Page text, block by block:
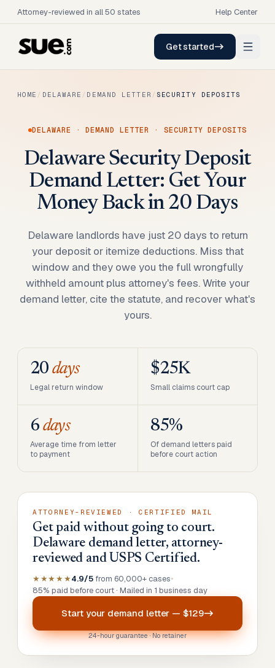
Attorney-reviewed in all 50 states Help Center
Get started
HOME / DELAWARE / DEMAND LETTER / SECURITY DEPOSITS
DELAWARE ·DEMAND LETTER · SECURITY DEPOSITS
Delaware Security Deposit
Demand Letter: Get Your
Money Back in 20 Days
Delaware landlords have just 20 days to return
your deposit or itemize deductions. Miss that
window and they owe you the full wrongfully
withheld amount plus attorney's fees. Write your
demand letter, cite the statute, and recover what's
yours.
20 days
Legal return window
$25K
Small claims court cap
6 days
Average time from letter
to payment
85%
Of demand letters paid
before court action
ATTORNEY-REVIEWED · CERTIFIED MAIL
Get paid without going to court.
Delaware demand letter, attorney-
reviewed and USPS Certified.
★★★★★4.9/5 from 60,000+ cases•
85% paid before court · Mailed in 1 business day
Start your demand letter — $129
24-hour guarantee · No retainer